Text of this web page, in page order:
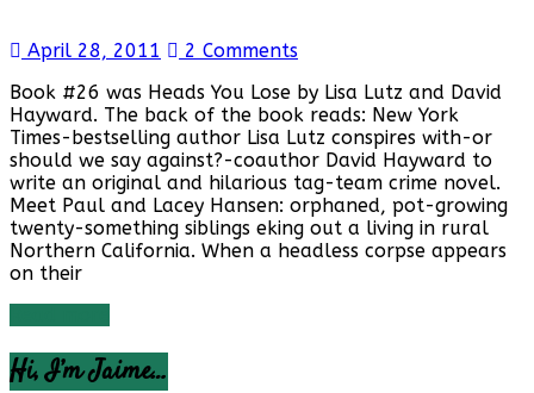
April 28, 2011
2 Comments
Book #26 was Heads You Lose by Lisa Lutz and David
Hayward. The back of the book reads: New York
Times-bestselling author Lisa Lutz conspires with-or
should we say against?-coauthor David Hayward to
write an original and hilarious tag-team crime novel.
Meet Paul and Lacey Hansen: orphaned, pot-growing
twenty-something siblings eking out a living in rural
Northern California. When a headless corpse appears
on their
Hi, I’m Jaime…